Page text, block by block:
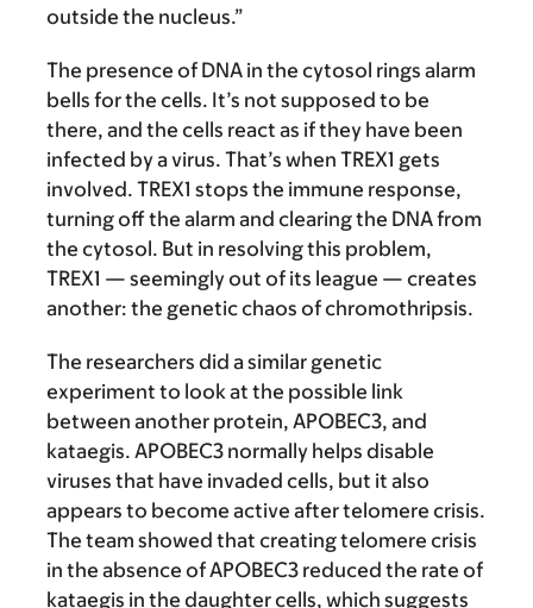
outside the nucleus.”
The presence of DNA in the cytosol rings alarm
bells for the cells. It’s not supposed to be
there, and the cells react as if they have been
infected by a virus. That’s when TREX1 gets
involved. TREX1 stops the immune response,
turning off the alarm and clearing the DNA from
the cytosol. But in resolving this problem,
TREX1 — seemingly out of its league — creates
another: the genetic chaos of chromothripsis.
The researchers did a similar genetic
experiment to look at the possible link
between another protein, APOBEC3, and
kataegis. APOBEC3 normally helps disable
viruses that have invaded cells, but it also
appears to become active after telomere crisis.
The team showed that creating telomere crisis
in the absence of APOBEC3 reduced the rate of
kataegis in the daughter cells, which suggests